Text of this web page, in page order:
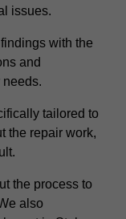
issues.
with the
and
tailored to
the repair work,
the process to
also